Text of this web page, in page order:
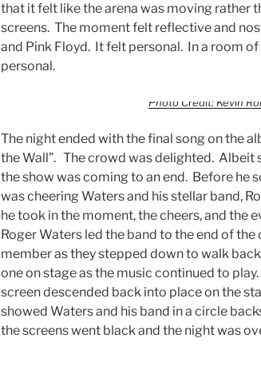
that it felt like the arena was moving rather
screens. The moment felt reflective and
and Pink Floyd. It felt personal. In a room
personal.
Photo Credit: Kevin
The night ended with the final song on the
the Wall”. The crowd was delighted. Albeit
the show was coming to an end. Before he
was cheering Waters and his stellar band,
he took in the moment, the cheers, and the
Roger Waters led the band to the end of
member as they stepped down to walk
one on stage as the music continued to
screen descended back into place on the
showed Waters and his band in a circle
the screens went black and the night was